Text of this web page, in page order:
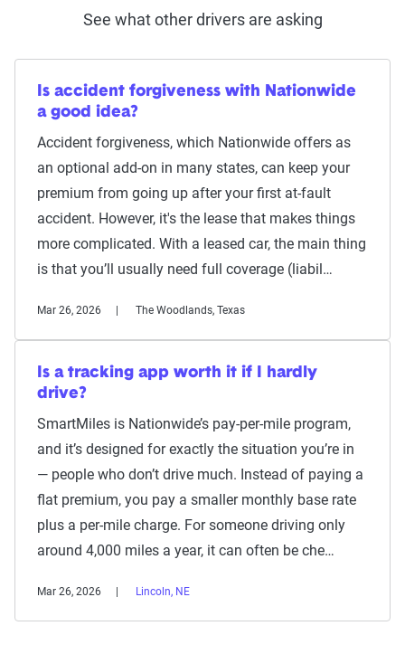
See what other drivers are asking
Is accident forgiveness with Nationwide
a good idea?
Accident forgiveness, which Nationwide offers as
an optional add-on in many states, can keep your
premium from going up after your first at-fault
accident. However, it's the lease that makes things
more complicated. With a leased car, the main thing
is that you’ll usually need full coverage (liabil…
Mar 26, 2026 The Woodlands, Texas
Is a tracking app worth it if I hardly
drive?
SmartMiles is Nationwide’s pay-per-mile program,
and it’s designed for exactly the situation you’re in
— people who don’t drive much. Instead of paying a
flat premium, you pay a smaller monthly base rate
plus a per-mile charge. For someone driving only
around 4,000 miles a year, it can often be che…
Mar 26, 2026 Lincoln, NE